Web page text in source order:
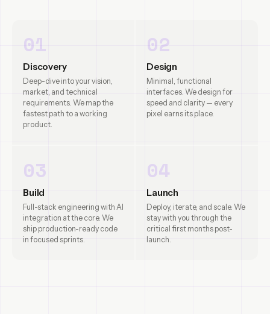
01
Discovery
Deep-dive into your vision,
market, and technical
requirements. We map the
fastest path to a working
product.
02
Design
Minimal, functional
interfaces. We design for
speed and clarity — every
pixel earns its place.
03
Build
Full-stack engineering with AI
integration at the core. We
ship production-ready code
in focused sprints.
04
Launch
Deploy, iterate, and scale. We
stay with you through the
critical first months post-
launch.